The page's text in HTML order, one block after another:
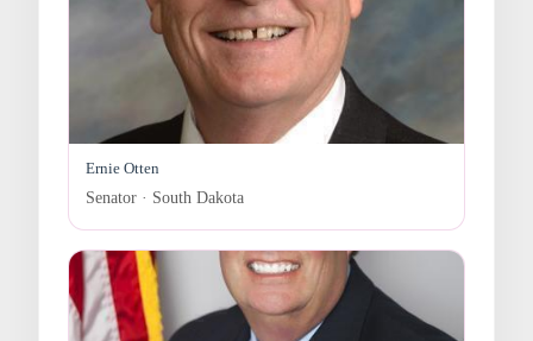
Ernie Otten
Senator · South Dakota